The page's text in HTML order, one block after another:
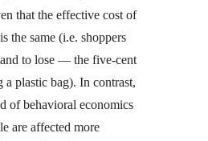
that the effective cost of
the same (i.e. shoppers
to lose — the five-cent
a plastic bag). In contrast,
of behavioral economics
are affected more